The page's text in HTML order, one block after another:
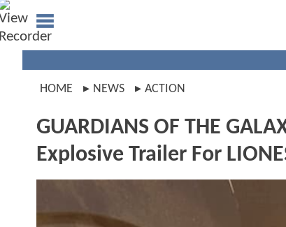
HOME NEWS ACTION
GUARDIANS OF THE
Explosive Trailer For